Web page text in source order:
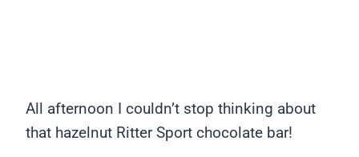
All afternoon I couldn’t stop thinking about
that hazelnut Ritter Sport chocolate bar!